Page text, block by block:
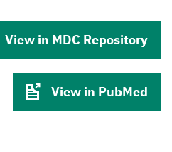
View in MDC Repository
View in PubMed